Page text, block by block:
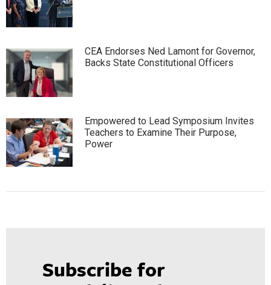
CEA Endorses Ned Lamont for Governor,
Backs State Constitutional Officers
Empowered to Lead Symposium Invites
Teachers to Examine Their Purpose,
Power
Subscribe for